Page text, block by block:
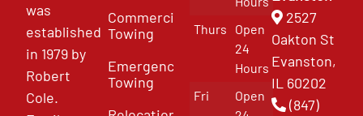
was
established
in 1979 by
Robert
Cole.
Commercial
Towing
Emergency
Towing
Thurs
Open
24
Hours
Fri
Open
2527
Oakton St
Evanston,
IL 60202
(847)